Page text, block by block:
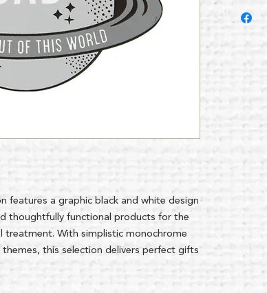
features a graphic black and white design
thoughtfully functional products for the
treatment. With simplistic monochrome
this selection delivers perfect gifts